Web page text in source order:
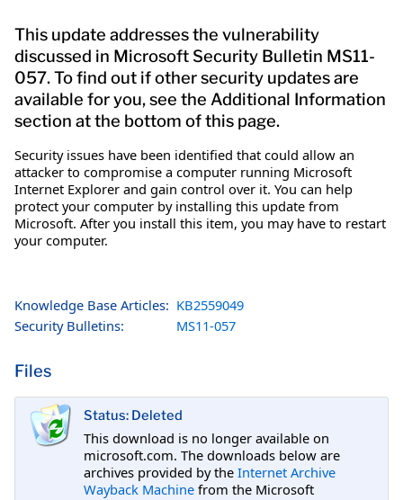
This update addresses the vulnerability
discussed in Microsoft Security Bulletin MS11-
057. To find out if other security updates are
available for you, see the Additional Information
section at the bottom of this page.
Security issues have been identified that could allow an
attacker to compromise a computer running Microsoft
Internet Explorer and gain control over it. You can help
protect your computer by installing this update from
Microsoft. After you install this item, you may have to restart
your computer.
Knowledge Base Articles: KB2559049
Security Bulletins:
MS11-057
Files
Status: Deleted
This download is no longer available on
microsoft.com. The downloads below are
archives provided by the Internet Archive
Wayback Machine from the Microsoft